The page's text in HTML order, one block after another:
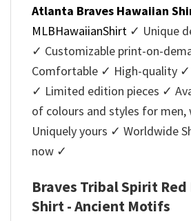
Atlanta Braves Hawaiian
MLBHawaiianShirt ✓ Unique
✓ Customizable print-on-
Comfortable ✓ High-quality
✓ Limited edition pieces ✓
of colours and styles for men,
Uniquely yours ✓ Worldwide
now ✓
Braves Tribal Spirit
Shirt - Ancient Motifs